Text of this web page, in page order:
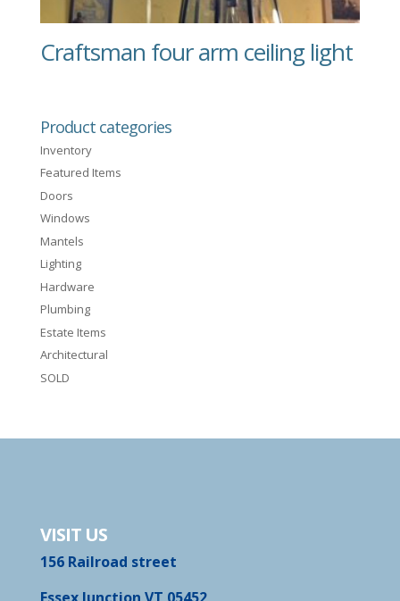
Craftsman four arm ceiling light
Product categories
Inventory
Featured Items
Doors
Windows
Mantels
Lighting
Hardware
Plumbing
Estate Items
Architectural
SOLD
VISIT US
156 Railroad street